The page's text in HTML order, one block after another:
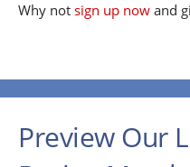
Why not sign up now and
Preview Our